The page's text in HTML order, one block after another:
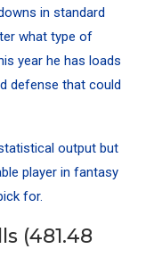
in standard
what type of
year he has loads
defense that could
output but
player in fantasy
for.
(481.48